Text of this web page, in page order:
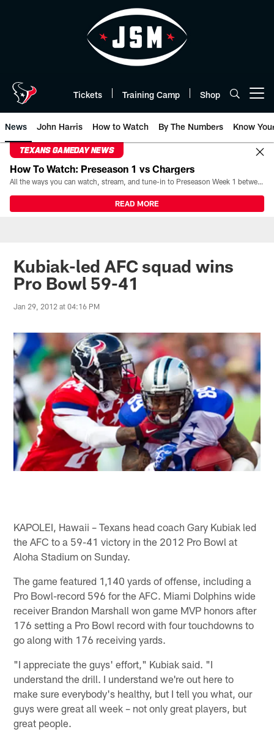
Tickets Training Camp Shop
News John Harris How to Watch By The Numbers Know
TEXANS GAMEDAY NEWS
How To Watch: Preseason 1 vs Chargers
All the ways you can watch, stream, and tune-in to Preseason Week 1 between the Texans and the Los Angeles Chargers at Reliant Stadium on August 13.
READ MORE
Kubiak-led AFC squad wins
Pro Bowl 59-41
Jan 29, 2012 at 04:16 PM
KAPOLEI, Hawaii – Texans head coach Gary Kubiak led
the AFC to a 59-41 victory in the 2012 Pro Bowl at
Aloha Stadium on Sunday.
The game featured 1,140 yards of offense, including a
Pro Bowl-record 596 for the AFC. Miami Dolphins wide
receiver Brandon Marshall won game MVP honors after
176 setting a Pro Bowl record with four touchdowns to
go along with 176 receiving yards.
"I appreciate the guys' effort," Kubiak said. "I
understand the drill. I understand we're out here to
make sure everybody's healthy, but I tell you what, our
guys were great all week – not only great players, but
great people.